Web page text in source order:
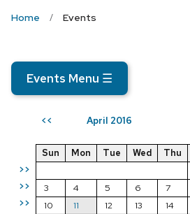
Home Events
Events Menu ☰
<< April 2016
>>
>>
>>
Sun Mon Tue Wed Thu
3
4 5 6 7
10
11 12 13 14